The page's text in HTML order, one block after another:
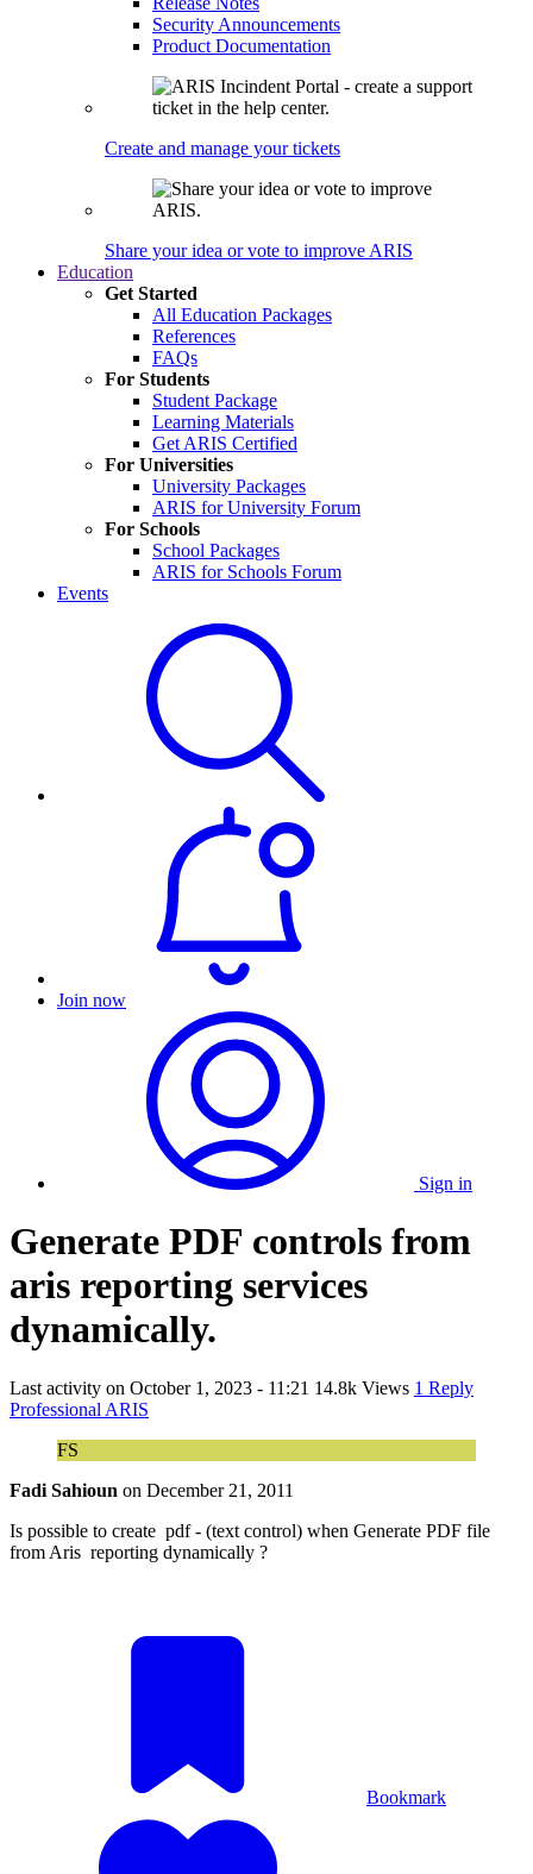
Security Announcements
Product Documentation
Create and manage your tickets
Share your idea or vote to improve ARIS
Education
Get Started
All Education Packages
References
FAQs
For Students
Student Package
Learning Materials
Get ARIS Certified
For Universities
University Packages
ARIS for University Forum
For Schools
School Packages
ARIS for Schools Forum
Events
Join now
Sign in
Generate PDF controls from
aris reporting services
dynamically.
Last activity on October 1, 2023 - 11:21 14.8k Views 1 Reply
Professional ARIS
FS
Fadi Sahioun on December 21, 2011
Is possible to create pdf - (text control) when Generate PDF file
from Aris reporting dynamically ?
Bookmark